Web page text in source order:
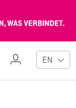
My
EN